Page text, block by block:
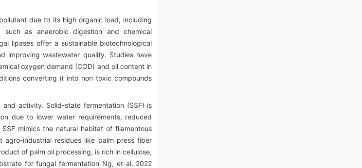
due to its high organic load, including
such as anaerobic digestion and chemical
lipases offer a sustainable biotechnological
improving wastewater quality. Studies have
oxygen demand (COD) and oil content in
converting it into non toxic compounds
activity. Solid-state fermentation (SSF) is
due to lower water requirements, reduced
mimics the natural habitat of filamentous
industrial residues like palm press fiber
of palm oil processing, is rich in cellulose,
for fungal fermentation Ng, et al. 2022